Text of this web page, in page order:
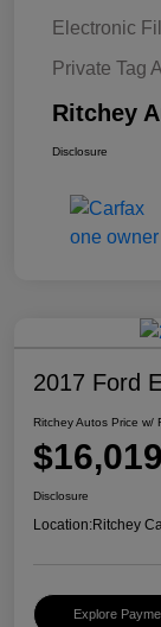
Electronic
Private Tag
Ritchey
Disclosure
2017 Ford
Ritchey Autos Price w/
$16,019
Disclosure
Location:Ritchey
Explore